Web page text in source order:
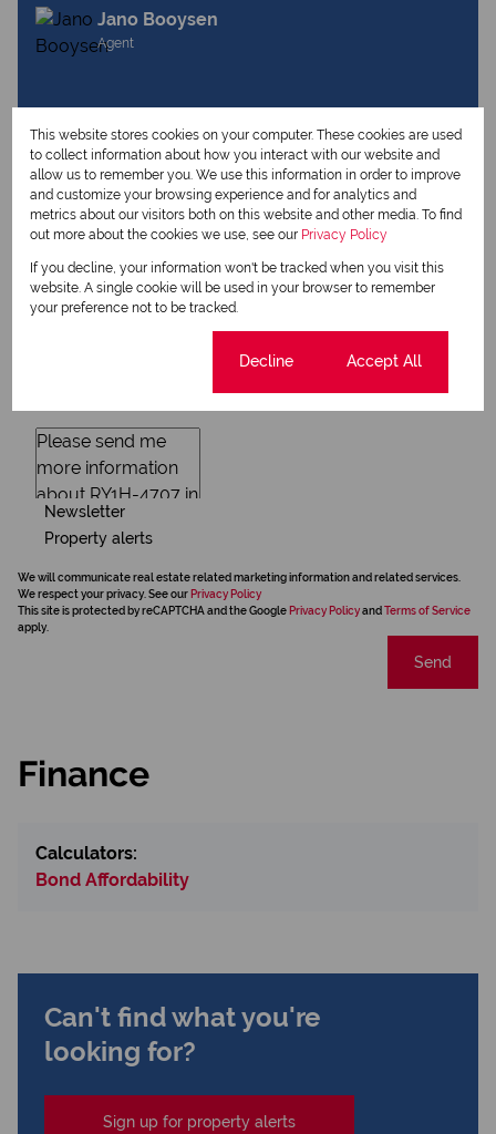
Jano Booysen
Agent
View my listings
View my bio
Request Info
Newsletter
Property alerts
We will communicate real estate related marketing information and related services.
We respect your privacy. See our Privacy Policy
This site is protected by reCAPTCHA and the Google Privacy Policyand Terms of Service
apply.
Send
Finance
Calculators:
Bond Affordability
Can't find what you're
looking for?
Sign up for property alerts
This website stores cookies on your computer. These cookies are used
to collect information about how you interact with our website and
allow us to remember you. We use this information in order to improve
and customize your browsing experience and for analytics and
metrics about our visitors both on this website and other media. To find
out more about the cookies we use, see our Privacy Policy
If you decline, your information won't be tracked when you visit this
website. A single cookie will be used in your browser to remember
your preference not to be tracked.
Decline Accept All